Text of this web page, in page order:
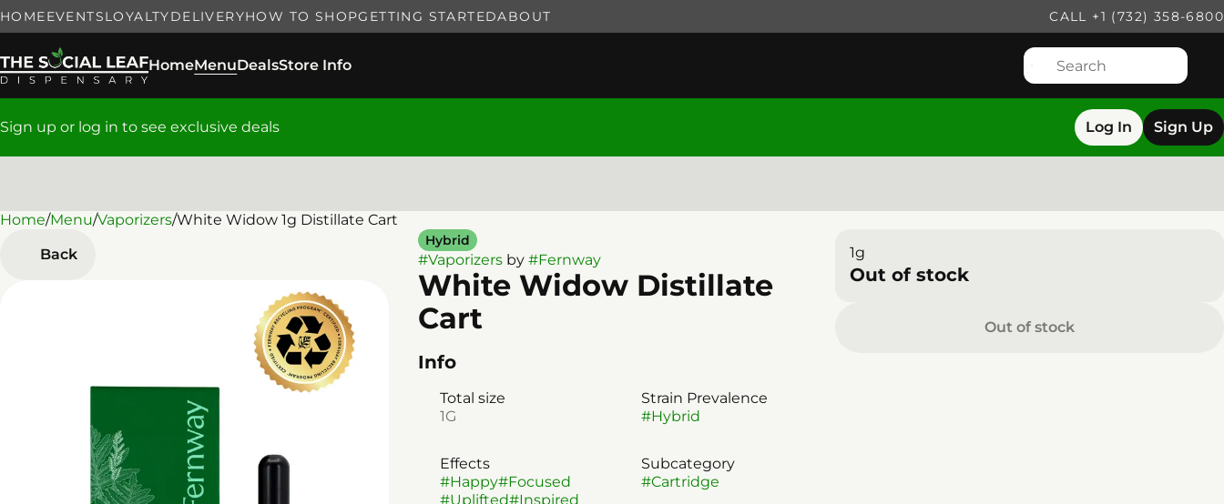
HOMEEVENTSLOYALTYDELIVERYHOW TO SHOPGETTING STARTEDABOUT CALL +1 (732) 358-6800
HomeMenuDealsStore Info
Sign up or log in to see exclusive deals Log In Sign Up
Home/Menu/Vaporizers/White Widow 1g Distillate Cart
Back
Hybrid
#Vaporizersby #Fernway
White Widow Distillate
Cart
Info
Total size
1G
Strain Prevalence
#Hybrid
Effects
#Happy#Focused
#Uplifted#Inspired
Subcategory
#Cartridge
1g
Out of stock
Out of stock
0